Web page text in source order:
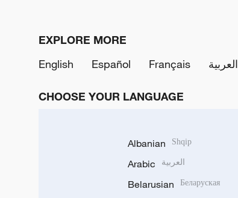
EXPLORE MORE
English
Español Français العربية
CHOOSE YOUR LANGUAGE
Albanian Shqip
Arabic العربية
Belarusian Беларуская